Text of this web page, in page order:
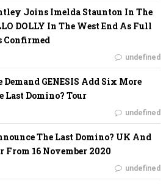
Joins Imelda Staunton In The
DOLLY In The West End As Full
Confirmed
undefined
Demand GENESIS Add Six More
Last Domino? Tour
undefined
The Last Domino? UK And
From 16 November 2020
undefined